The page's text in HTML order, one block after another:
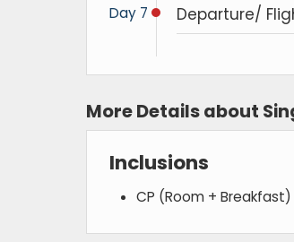
Day 7 Departure/
More Details about
Inclusions
CP (Room + Breakfast)